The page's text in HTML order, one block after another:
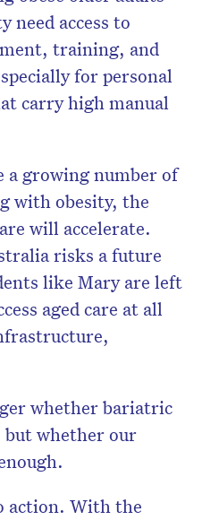
need access to
training, and
for personal
carry high manual
a growing number of
with obesity, the
will accelerate.
risks a future
like Mary are left
aged care at all
whether bariatric
but whether our
action. With the